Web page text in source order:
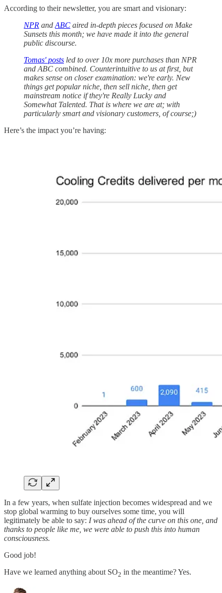
According to their newsletter, you are smart and visionary:
NPR and ABC aired in-depth pieces focused on Make
Sunsets this month; we have made it into the general
public discourse.
Tomas' posts led to over 10x more purchases than NPR
and ABC combined. Counterintuitive to us at first, but
makes sense on closer examination: we're early. New
things get popular niche, then sell niche, then get
mainstream notice if they're Really Lucky and
Somewhat Talented. That is where we are at; with
particularly smart and visionary customers, of course;)
Here’s the impact you’re having:
In a few years, when sulfate injection becomes widespread and we
stop global warming to buy ourselves some time, you will
legitimately be able to say: I was ahead of the curve on this one, and
thanks to people like me, we were able to push this into human
consciousness.
Good job!
Have we learned anything about SO2 in the meantime? Yes.